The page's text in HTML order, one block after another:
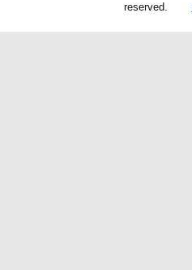
reserved.